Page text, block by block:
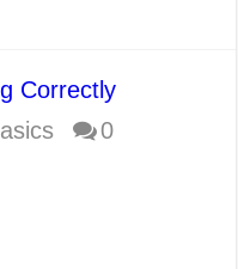
Correctly
0